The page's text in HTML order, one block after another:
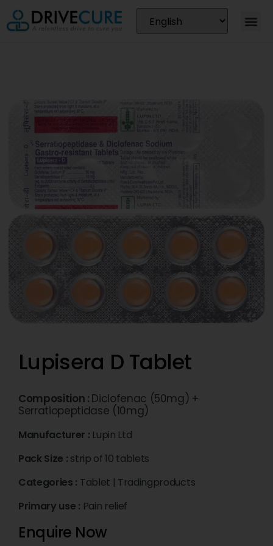
Lupisera D Tablet
Composition : Diclofenac (50mg) +
Serratiopeptidase (10mg)
Manufacturer : Lupin Ltd
Pack Size : strip of 10 tablets
Categories : Tablet | Tradingproducts
Primary use : Pain relief
Enquire Now